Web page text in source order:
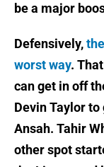
be a major
Defensively,
worst way.
can get in off
Devin Taylor
Ansah. Tahir
other spot